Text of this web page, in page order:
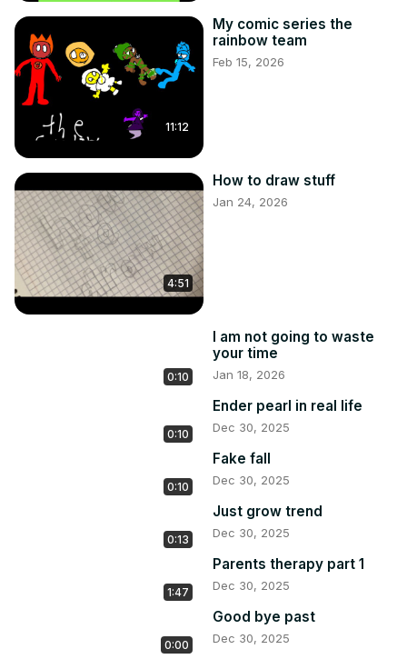
11:12
My comic series the
rainbow team
Feb 15, 2026
4:51
How to draw stuff
Jan 24, 2026
0:10
I am not going to waste
your time
Jan 18, 2026
0:10
Ender pearl in real life
Dec 30, 2025
0:10
Fake fall
Dec 30, 2025
0:13
Just grow trend
Dec 30, 2025
1:47
Parents therapy part 1
Dec 30, 2025
0:00
Good bye past
Dec 30, 2025